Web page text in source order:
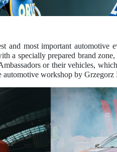
and most important automotive
a specially prepared brand
or their vehicles,
workshop by Grzegorz